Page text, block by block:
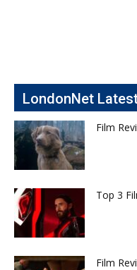
LondonNet
Film
Top 3
Film